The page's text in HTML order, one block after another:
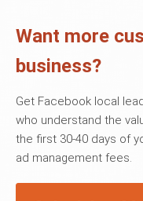
Want more
business?
Get Facebook local
who understand the
the first 30-40 days of
ad management fees.